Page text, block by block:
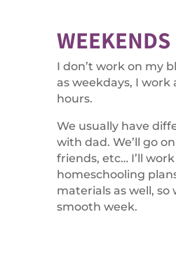
WEEKENDS
I don’t work on my
as weekdays, I work
hours.
We usually have
with dad. We’ll go
friends, etc… I’ll
homeschooling
materials as well, so
smooth week.